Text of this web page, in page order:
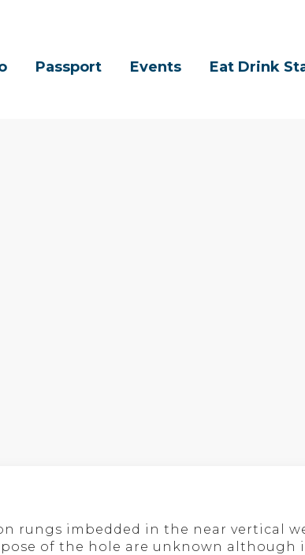
Passport Events Eat Drink
imbedded in the near vertical
of the hole are unknown although